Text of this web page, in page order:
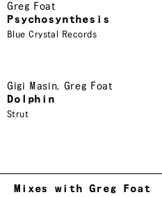
Greg Foat
Psychosynthesis
Blue Crystal Records
Gigi Masin, Greg Foat
Dolphin
Strut
Mixes with Greg Foat